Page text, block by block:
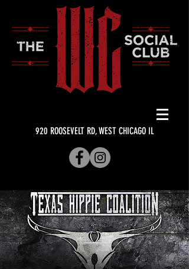
920 ROOSEVELT RD, WEST CHICAGO IL